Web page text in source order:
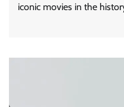
iconic movies in the